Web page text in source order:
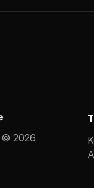
© 2026